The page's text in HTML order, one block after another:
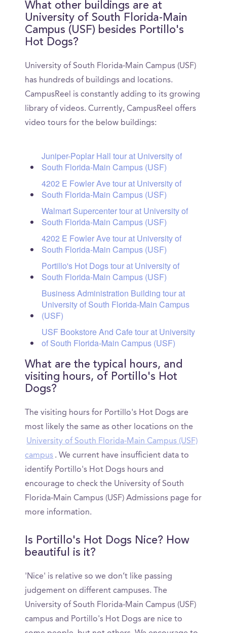
What other buildings are at
University of South Florida-Main
Campus (USF) besides Portillo's
Hot Dogs?
University of South Florida-Main Campus (USF)
has hundreds of buildings and locations.
CampusReel is constantly adding to its growing
library of videos. Currently, CampusReel offers
video tours for the below buildings:
Juniper-Poplar Hall tour at University of
South Florida-Main Campus (USF)
4202 E Fowler Ave tour at University of
South Florida-Main Campus (USF)
Walmart Supercenter tour at University of
South Florida-Main Campus (USF)
4202 E Fowler Ave tour at University of
South Florida-Main Campus (USF)
Portillo's Hot Dogs tour at University of
South Florida-Main Campus (USF)
Business Administration Building tour at
University of South Florida-Main Campus
(USF)
USF Bookstore And Cafe tour at University
of South Florida-Main Campus (USF)
What are the typical hours, and
visiting hours, of Portillo's Hot
Dogs?
The visiting hours for Portillo's Hot Dogs are
most likely the same as other locations on the
University of South Florida-Main Campus (USF)
campus . We current have insufficient data to
identify Portillo's Hot Dogs hours and
encourage to check the University of South
Florida-Main Campus (USF) Admissions page for
more information.
Is Portillo's Hot Dogs Nice? How
beautiful is it?
'Nice' is relative so we don’t like passing
judgement on different campuses. The
University of South Florida-Main Campus (USF)
campus and Portillo's Hot Dogs are nice to